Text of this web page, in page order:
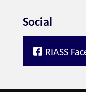
Social
RIASS